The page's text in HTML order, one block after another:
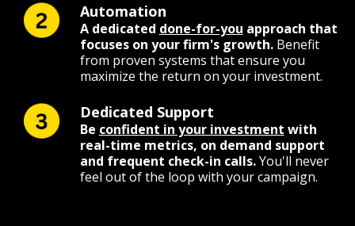
Automation
A dedicated done-for-you approach that
focuses on your firm's growth.Benefit
from proven systems that ensure you
maximize the return on your investment.
Dedicated Support
Be confident in your investment with
real-time metrics, on demand support
and frequent check-in calls.You'll never
feel out of the loop with your campaign.